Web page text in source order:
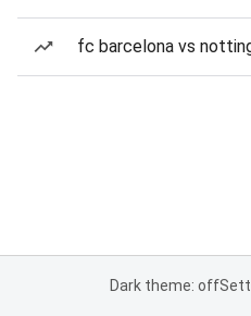
fc barcelona vs
Dark theme: off